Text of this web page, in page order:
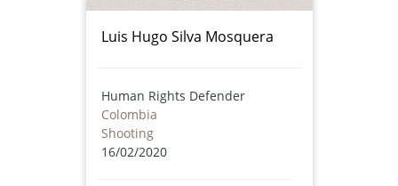
Luis Hugo Silva Mosquera
Human Rights Defender
Colombia
Shooting
16/02/2020